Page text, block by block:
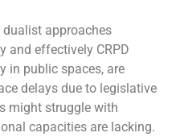
approaches
and effectively CRPD
in public spaces, are
delays due to legislative
might struggle with
capacities are lacking.